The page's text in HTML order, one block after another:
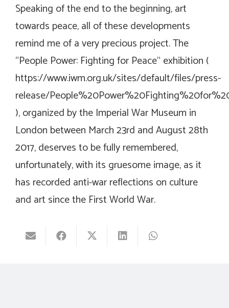
Speaking of the end to the beginning, art
towards peace, all of these developments
remind me of a very precious project. The
“People Power: Fighting for Peace” exhibition (
https://www.iwm.org.uk/sites/default/files/press-
release/
), organized by the Imperial War Museum in
London between March 23rd and August 28th
2017, deserves to be fully remembered,
unfortunately, with its gruesome image, as it
has recorded anti-war reflections on culture
and art since the First World War.